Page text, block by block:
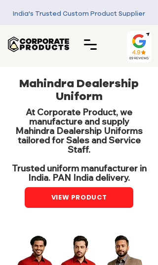
India's Trusted Custom Product Supplier
Mahindra Dealership
Uniform
At Corporate Product, we
manufacture and supply
Mahindra Dealership Uniforms
tailored for Sales and Service
Staff.
Trusted uniform manufacturer in
India. PAN India delivery.
VIEW PRODUCT